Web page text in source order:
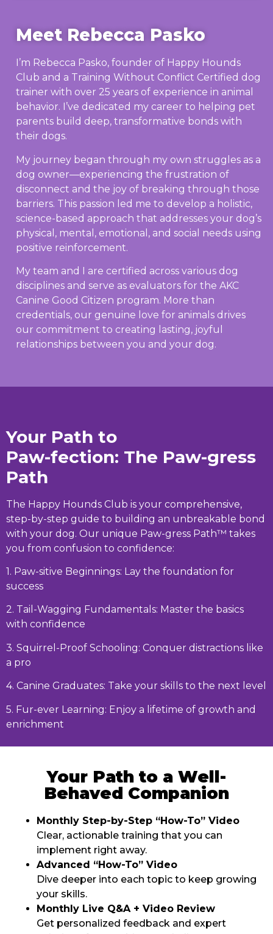
Meet Rebecca Pasko
I’m Rebecca Pasko, founder of Happy Hounds
Club and a Training Without Conflict Certified dog
trainer with over 25 years of experience in animal
behavior. I’ve dedicated my career to helping pet
parents build deep, transformative bonds with
their dogs.
My journey began through my own struggles as a
dog owner—experiencing the frustration of
disconnect and the joy of breaking through those
barriers. This passion led me to develop a holistic,
science-based approach that addresses your dog’s
physical, mental, emotional, and social needs using
positive reinforcement.
My team and I are certified across various dog
disciplines and serve as evaluators for the AKC
Canine Good Citizen program. More than
credentials, our genuine love for animals drives
our commitment to creating lasting, joyful
relationships between you and your dog.
Your Path to
Paw-fection: The Paw-gress
Path
The Happy Hounds Club is your comprehensive,
step-by-step guide to building an unbreakable bond
with your dog. Our unique Paw-gress Path™ takes
you from confusion to confidence:
1. Paw-sitive Beginnings: Lay the foundation for
success
2. Tail-Wagging Fundamentals: Master the basics
with confidence
3. Squirrel-Proof Schooling: Conquer distractions like
a pro
4. Canine Graduates: Take your skills to the next level
5. Fur-ever Learning: Enjoy a lifetime of growth and
enrichment
Your Path to a Well-
Behaved Companion
Monthly Step-by-Step “How-To” Video
Clear, actionable training that you can
implement right away.
Advanced “How-To” Video
Dive deeper into each topic to keep growing
your skills.
Monthly Live Q&A + Video Review
Get personalized feedback and expert